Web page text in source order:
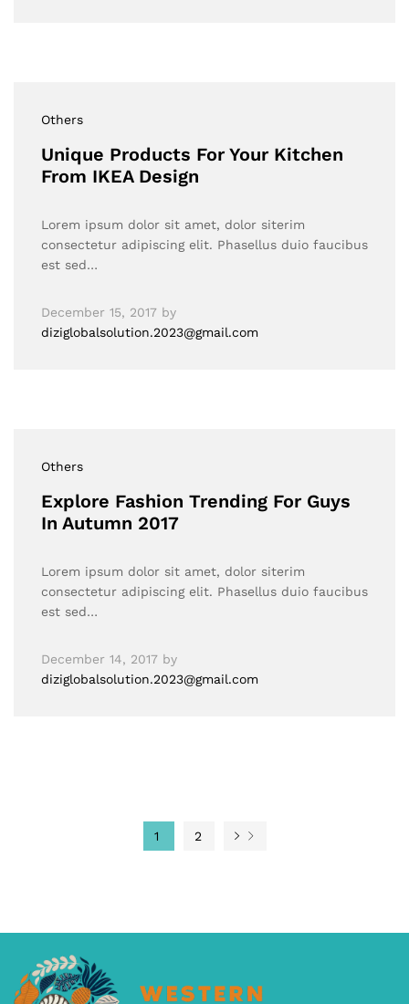
Others
Unique Products For Your Kitchen
From IKEA Design
Lorem ipsum dolor sit amet, dolor siterim
consectetur adipiscing elit. Phasellus duio faucibus
est sed…
December 15, 2017 by
diziglobalsolution.2023@gmail.com
Others
Explore Fashion Trending For Guys
In Autumn 2017
Lorem ipsum dolor sit amet, dolor siterim
consectetur adipiscing elit. Phasellus duio faucibus
est sed…
December 14, 2017 by
diziglobalsolution.2023@gmail.com
1 2